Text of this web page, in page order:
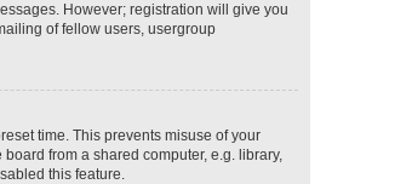
However; registration will give you
of fellow users, usergroup
time. This prevents misuse of your
from a shared computer, e.g. library,
this feature.